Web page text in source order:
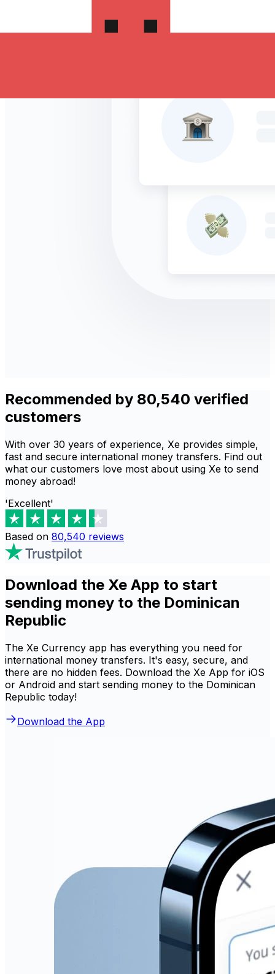
Recommended by 80,540 verified
customers
With over 30 years of experience, Xe provides simple,
fast and secure international money transfers. Find out
what our customers love most about using Xe to send
money abroad!
'Excellent'
Based on 80,540 reviews
Download the Xe App to start
sending money to the Dominican
Republic
The Xe Currency app has everything you need for
international money transfers. It's easy, secure, and
there are no hidden fees. Download the Xe App for iOS
or Android and start sending money to the Dominican
Republic today!
Download the App